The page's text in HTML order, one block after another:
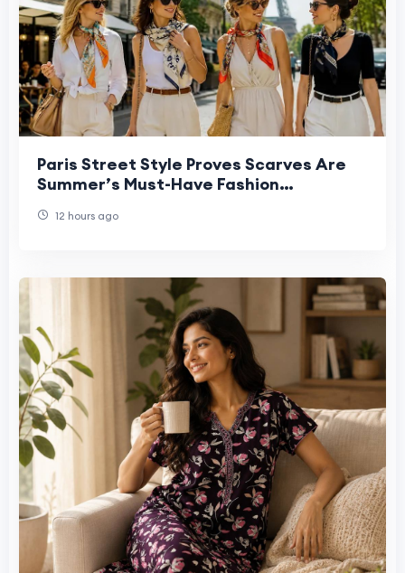
Paris Street Style Proves Scarves Are
Summer’s Must-Have Fashion
12 hours ago